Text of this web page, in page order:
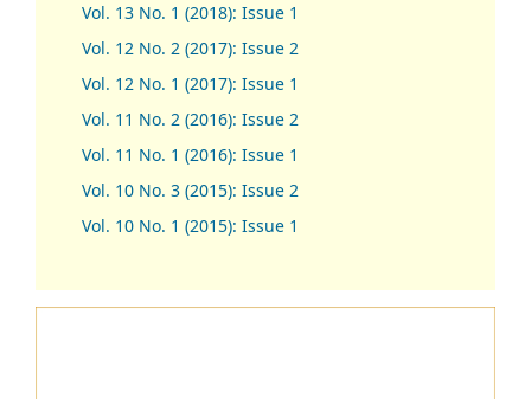
Vol. 13 No. 1 (2018): Issue 1
Vol. 12 No. 2 (2017): Issue 2
Vol. 12 No. 1 (2017): Issue 1
Vol. 11 No. 2 (2016): Issue 2
Vol. 11 No. 1 (2016): Issue 1
Vol. 10 No. 3 (2015): Issue 2
Vol. 10 No. 1 (2015): Issue 1